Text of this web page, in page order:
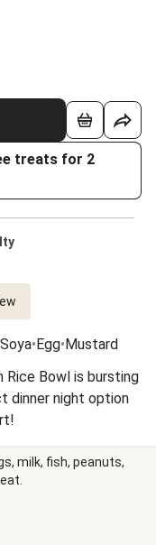
treats for 2
Soya•Egg•Mustard
Rice Bowl is bursting
dinner night option
milk, fish, peanuts,